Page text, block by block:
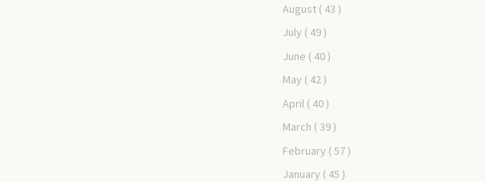
August ( 43 )
July ( 49 )
June ( 40 )
May ( 42 )
April ( 40 )
March ( 39 )
February ( 57 )
January ( 45 )